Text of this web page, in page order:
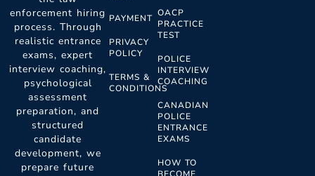
enforcement hiring
process. Through
realistic entrance
exams, expert
interview coaching,
psychological
assessment
preparation, and
structured
candidate
development, we
prepare future
PAYMENT
PRIVACY
POLICY
TERMS &
CONDITIONS
OACP
PRACTICE
TEST
POLICE
INTERVIEW
COACHING
CANADIAN
POLICE
ENTRANCE
EXAMS
HOW TO